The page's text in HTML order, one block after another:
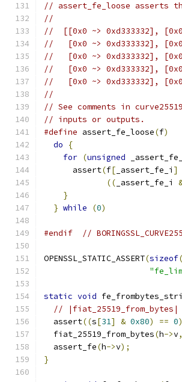
// assert_fe_loose asserts
//
//  [[0x0 ~> 0xd333332], [0x0
//   [0x0 ~> 0xd333332], [0x0
//   [0x0 ~> 0xd333332], [0x0
//   [0x0 ~> 0xd333332], [0x0
//   [0x0 ~> 0xd333332], [0x0
//
// See comments in
// inputs or outputs.
#define assert_fe_loose(f)
do
{
for (unsigned
      assert
(f[ _assert_fe_i ]
(( _assert_fe_i
}
} while (0)
#endif //
OPENSSL_STATIC_ASSERT(sizeof(
static void
//
  assert
((s[31] & 0x80) == 0
  fiat_25519_from_bytes
(h->v,
  assert_fe
(h->v);
}